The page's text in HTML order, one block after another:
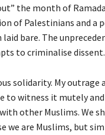
the month of
of Palestinians and a
bare. The
to criminalise dissent.
solidarity. My outrage
to witness it mutely
other Muslims. We
we are Muslims, but